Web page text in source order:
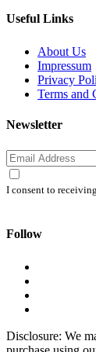
Useful Links
About Us
Impressum
Privacy
Terms and
Newsletter
I consent to
Follow
Disclosure: We